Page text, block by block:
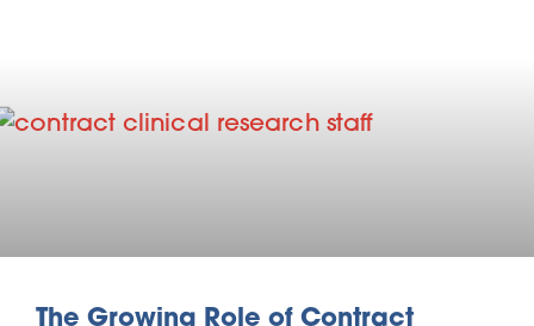
The Growing Role of Contract